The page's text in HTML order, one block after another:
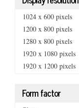
1024 x 600 pixels
1200 x 800 pixels
1280 x 800 pixels
1920 x 1080 pixels
1920 x 1200 pixels
Form factor